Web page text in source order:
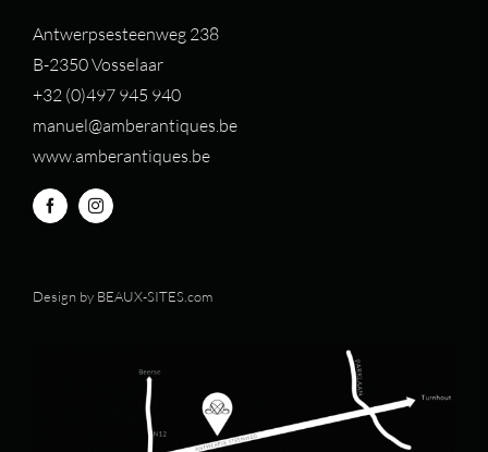
Antwerpsesteenweg 238
B-2350 Vosselaar
+32 (0)497 945 940
manuel@amberantiques.be
www.amberantiques.be
Design by BEAUX-SITES.com